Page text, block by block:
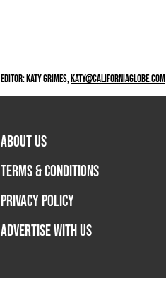
EDITOR: KATY GRIMES,KATY@CALIFORNIAGLOBE.COM
ABOUT US
TERMS & CONDITIONS
PRIVACY POLICY
ADVERTISE WITH US